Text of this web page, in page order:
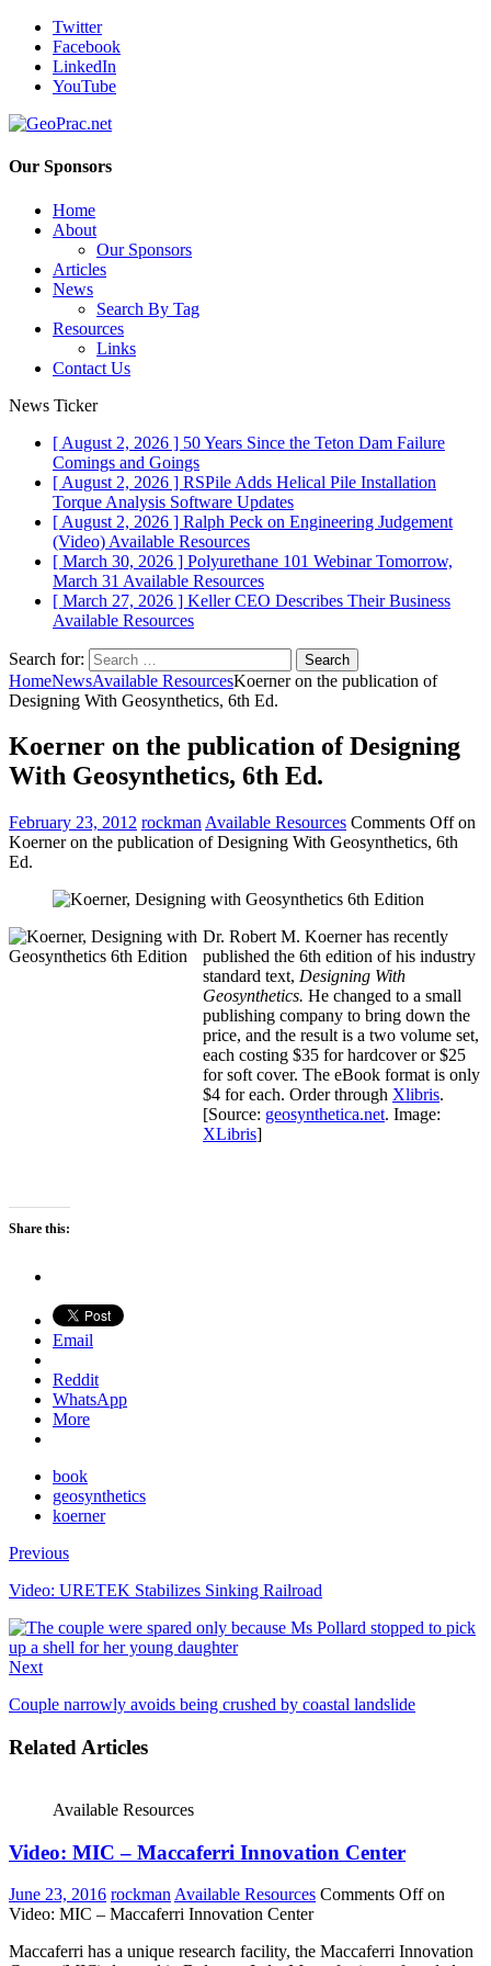
Twitter
Facebook
LinkedIn
YouTube
Our Sponsors
Home
About
Our Sponsors
Articles
News
Search By Tag
Resources
Links
Contact Us
News Ticker
[ August 2, 2026 ] 50 Years Since the Teton Dam Failure
Comings and Goings
[ August 2, 2026 ] RSPile Adds Helical Pile Installation
Torque Analysis Software Updates
[ August 2, 2026 ] Ralph Peck on Engineering Judgement
(Video) Available Resources
[ March 30, 2026 ] Polyurethane 101 Webinar Tomorrow,
March 31 Available Resources
[ March 27, 2026 ] Keller CEO Describes Their Business
Available Resources
Search for:
HomeNewsAvailable ResourcesKoerner on the publication of
Designing With Geosynthetics, 6th Ed.
Koerner on the publication of Designing
With Geosynthetics, 6th Ed.
February 23, 2012 rockman Available Resources Comments Offon
Koerner on the publication of Designing With Geosynthetics, 6th
Ed.
Dr. Robert M. Koerner has recently
published the 6th edition of his industry
standard text, Designing With
Geosynthetics. He changed to a small
publishing company to bring down the
price, and the result is a two volume set,
each costing $35 for hardcover or $25
for soft cover. The eBook format is only
$4 for each. Order through Xlibris.
[Source: geosynthetica.net. Image:
XLibris]
Share this:
Email
Reddit
WhatsApp
More
book
geosynthetics
koerner
Previous
Video: URETEK Stabilizes Sinking Railroad
Next
Couple narrowly avoids being crushed by coastal landslide
Related Articles
Available Resources
Video: MIC – Maccaferri Innovation Center
June 23, 2016 rockman Available Resources Comments Offon
Video: MIC – Maccaferri Innovation Center
Maccaferri has a unique research facility, the Maccaferri Innovation